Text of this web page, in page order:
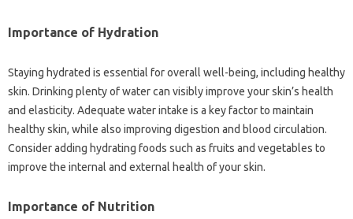
Importance of Hydration
Staying hydrated is essential for overall well-being, including healthy
skin. Drinking plenty of water can visibly improve your skin’s health
and elasticity. Adequate water intake is a key factor to maintain
healthy skin, while also improving digestion and blood circulation.
Consider adding hydrating foods such as fruits and vegetables to
improve the internal and external health of your skin.
Importance of Nutrition